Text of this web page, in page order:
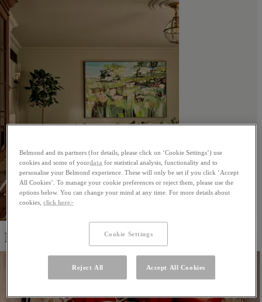
Restaurants & Bars
Belmond and its partners (for details, please click on ‘Cookie Settings’) use
cookies and some of yourdata for statistical analysis, functionality and to
personalise your Belmond experience. These will only be set if you click ‘Accept
All Cookies’. To manage your cookie preferences or reject them, please use the
options below. You can change your mind at any time. For more details about
cookies,click here>
Cookie Settings
Reject All Accept All Cookies